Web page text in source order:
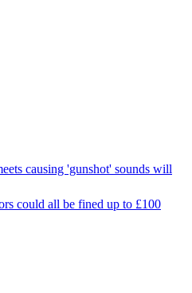
causing 'gunshot' sounds will
could all be fined up to £100